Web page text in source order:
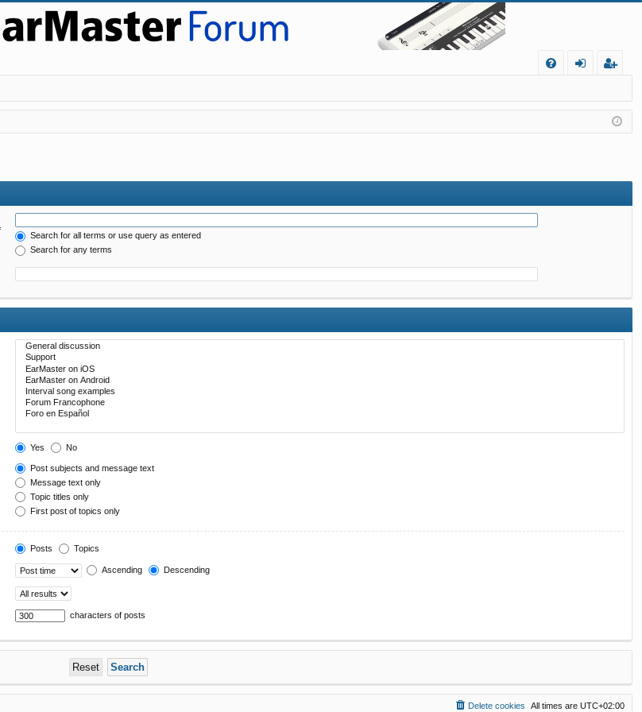
Q
in
ist
er
Search for all terms or use query as entered
Search for any terms
Yes No
Post subjects and message text
Message text only
Topic titles only
First post of topics only
Posts Topics
Ascending Descending
characters of posts
All times are UTC+02:00
Delete cookies